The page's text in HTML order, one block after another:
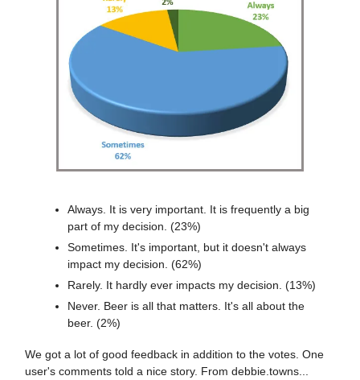
Always. It is very important. It is frequently a big
part of my decision. (23%)
Sometimes. It's important, but it doesn't always
impact my decision. (62%)
Rarely. It hardly ever impacts my decision. (13%)
Never. Beer is all that matters. It's all about the
beer. (2%)
We got a lot of good feedback in addition to the votes. One
user's comments told a nice story. From debbie.towns...